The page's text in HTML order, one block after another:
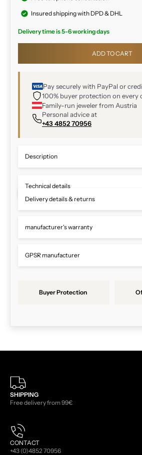
Insured shipping with DPD & DHL
Delivery time is 5-6 working days
ADD TO CART
Pay securely with PayPal or
100% buyer protection on every
Family-run jeweler from Austria
Personal advice at
+43 4852 70956
Description
Technical details
Delivery details & returns
manufacturer's warranty
GPSR manufacturer
Buyer Protection
SHIPPING
Free delivery from 99€
CONTACT
+43 (0)4852 70956